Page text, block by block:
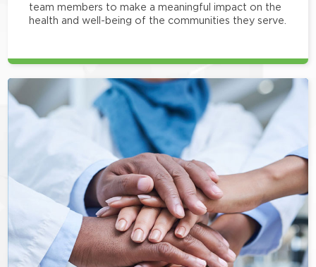
team members to make a meaningful impact on the
health and well-being of the communities they serve.